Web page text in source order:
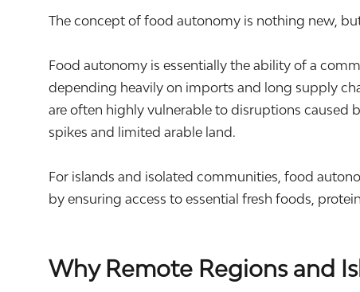
The concept of food autonomy is nothing new,
Food autonomy is essentially the ability of a
depending heavily on imports and long supply
are often highly vulnerable to disruptions caused
spikes and limited arable land.
For islands and isolated communities, food
by ensuring access to essential fresh foods,
Why Remote Regions and